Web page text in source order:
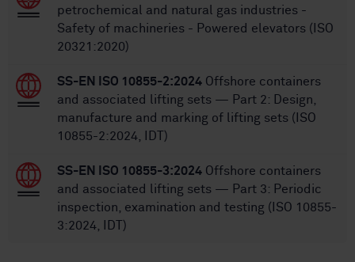
petrochemical and natural gas industries -
Safety of machineries - Powered elevators (ISO
20321:2020)
SS-EN ISO 10855-2:2024 Offshore containers
and associated lifting sets — Part 2: Design,
manufacture and marking of lifting sets (ISO
10855-2:2024, IDT)
SS-EN ISO 10855-3:2024 Offshore containers
and associated lifting sets — Part 3: Periodic
inspection, examination and testing (ISO 10855-
3:2024, IDT)